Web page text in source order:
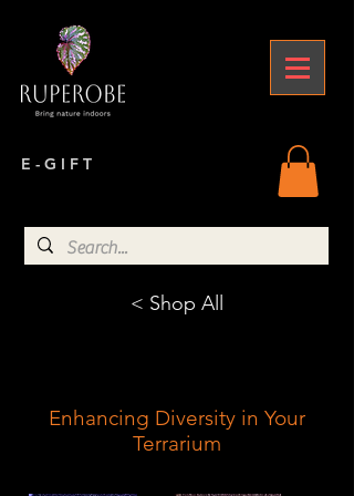
E - G I F T
< Shop All
Enhancing Diversity in Your
Terrarium